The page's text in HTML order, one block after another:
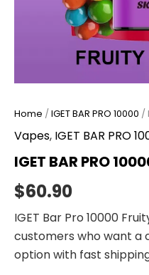
Home /IGET BAR PRO 10000 /
Vapes, IGET BAR PRO
IGET BAR PRO
$60.90
IGET Bar Pro 10000
customers who want a
option with fast